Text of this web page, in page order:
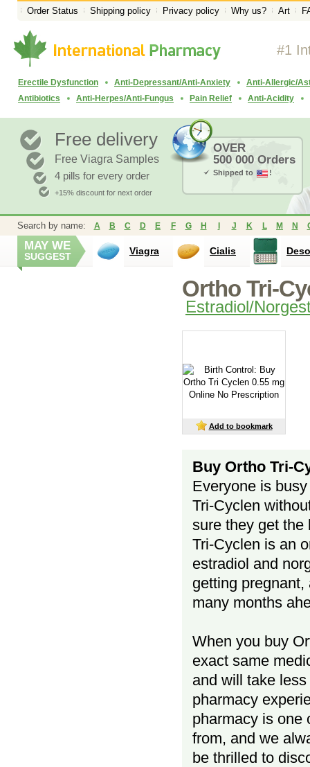
Order Status Shipping policy Privacy policy Why us? Art
#1
Erectile Dysfunction Anti-Depressant/Anti-Anxiety
Anti-Allergic/
Antibiotics
Anti-Herpes/Anti-Fungus Pain Relief Anti-Acidity
Free delivery
Free Viagra Samples
4 pills for every order
+15% discount for next order
OVER
500 000 Orders
Shipped to !
Search by name: A B C D E F G H J K L M N
MAY WE
SUGGEST Viagra Cialis
Ortho Tri-
Estradiol/
Add to bookmark
Buy Ortho Tri-
Everyone is
Tri-Cyclen
sure they get the
Tri-Cyclen is an
estradiol and
getting
many months
When you buy
exact same
and will take
pharmacy
pharmacy is one
from, and we
be thrilled to